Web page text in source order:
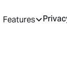
Features